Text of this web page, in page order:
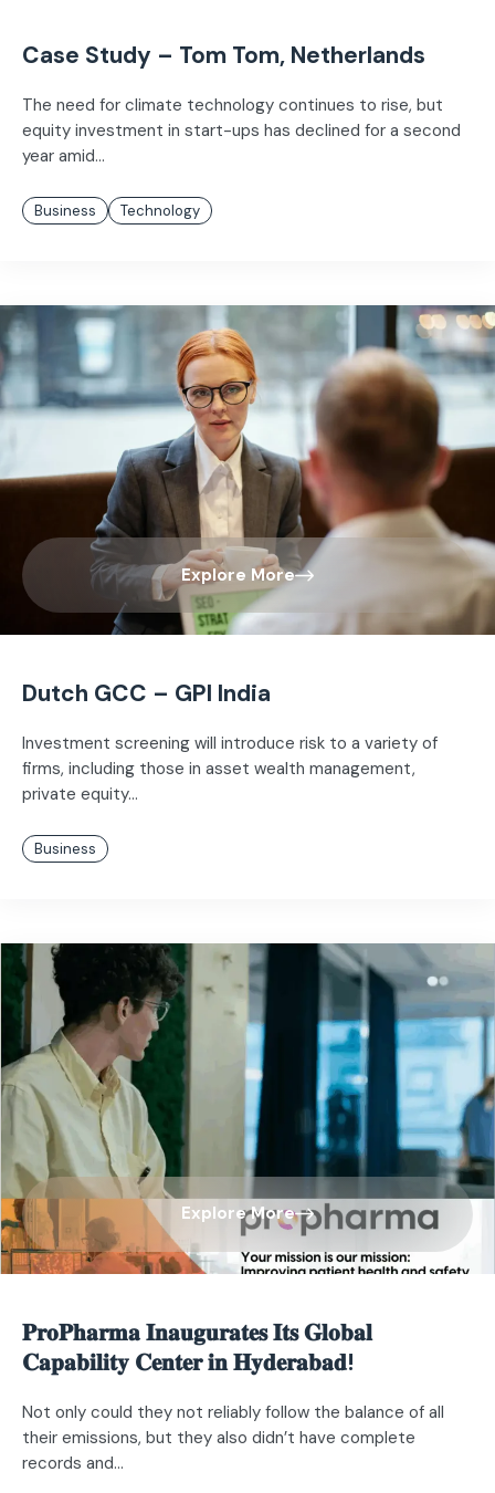
Case Study – Tom Tom, Netherlands
The need for climate technology continues to rise, but
equity investment in start-ups has declined for a second
year amid...
Business Technology
Explore More
Dutch GCC – GPI India
Investment screening will introduce risk to a variety of
firms, including those in asset wealth management,
private equity...
Business
Explore More
𝐏𝐫𝐨𝐏𝐡𝐚𝐫𝐦𝐚 𝐈𝐧𝐚𝐮𝐠𝐮𝐫𝐚𝐭𝐞𝐬 𝐈𝐭𝐬 𝐆𝐥𝐨𝐛𝐚𝐥
𝐂𝐚𝐩𝐚𝐛𝐢𝐥𝐢𝐭𝐲 𝐂𝐞𝐧𝐭𝐞𝐫 𝐢𝐧 𝐇𝐲𝐝𝐞𝐫𝐚𝐛𝐚𝐝!​
Not only could they not reliably follow the balance of all
their emissions, but they also didn’t have complete
records and...